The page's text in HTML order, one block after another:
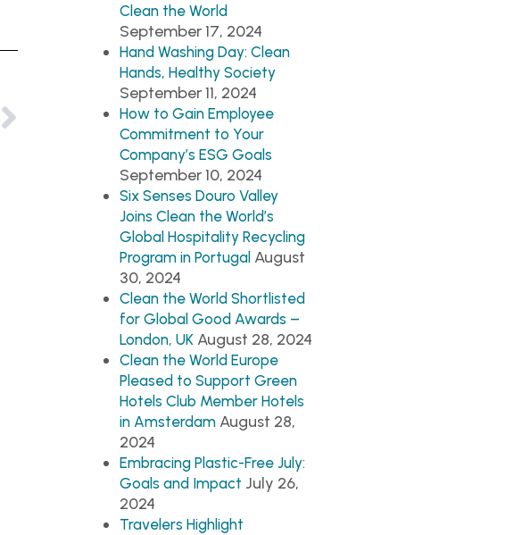
Clean the World
September 17, 2024
Hand Washing Day: Clean
Hands, Healthy Society
September 11, 2024
How to Gain Employee
Commitment to Your
Company’s ESG Goals
September 10, 2024
Six Senses Douro Valley
Joins Clean the World’s
Global Hospitality Recycling
Program in Portugal August
30, 2024
Clean the World Shortlisted
for Global Good Awards –
London, UK August 28, 2024
Clean the World Europe
Pleased to Support Green
Hotels Club Member Hotels
in Amsterdam August 28,
2024
Embracing Plastic-Free July:
Goals and Impact July 26,
2024
Travelers Highlight